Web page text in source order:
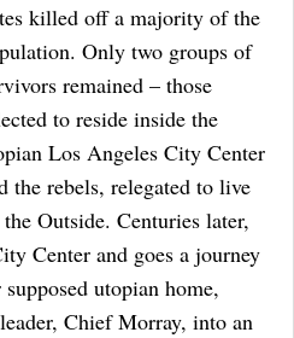
killed off a majority of the
Only two groups of
remained – those
to reside inside the
Los Angeles City Center
the rebels, relegated to live
Outside. Centuries later,
Center and goes a journey
utopian home,
Chief Morray, into an